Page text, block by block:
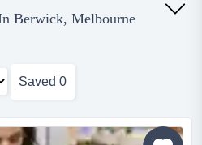
Berwick, Melbourne
Saved 0